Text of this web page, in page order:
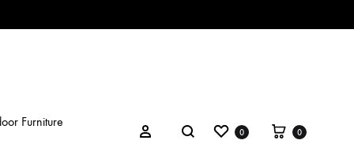
Furniture Sign inSearch Wishlist
0 Cart
0